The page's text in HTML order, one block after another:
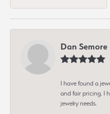
Dan Semore
I have found a
and fair pricing. I
jewelry needs.